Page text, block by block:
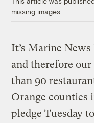
missing images.
It’s Marine News
and therefore
than 90
Orange counties
pledge Tuesday